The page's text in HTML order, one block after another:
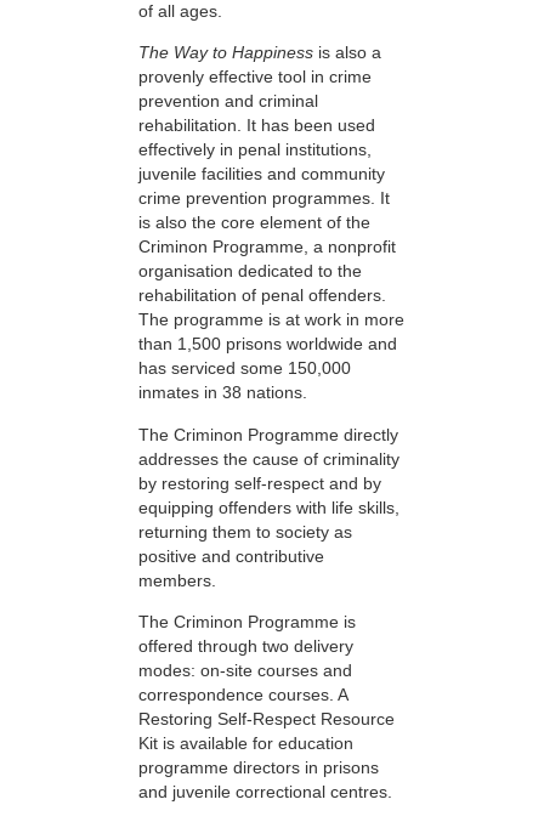
of all ages.
The Way to Happiness is also a
provenly effective tool in crime
prevention and criminal
rehabilitation. It has been used
effectively in penal institutions,
juvenile facilities and community
crime prevention programmes. It
is also the core element of the
Criminon Programme, a nonprofit
organisation dedicated to the
rehabilitation of penal offenders.
The programme is at work in more
than 1,500 prisons worldwide and
has serviced some 150,000
inmates in 38 nations.
The Criminon Programme directly
addresses the cause of criminality
by restoring self-respect and by
equipping offenders with life skills,
returning them to society as
positive and contributive
members.
The Criminon Programme is
offered through two delivery
modes: on-site courses and
correspondence courses. A
Restoring Self-Respect Resource
Kit is available for education
programme directors in prisons
and juvenile correctional centres.